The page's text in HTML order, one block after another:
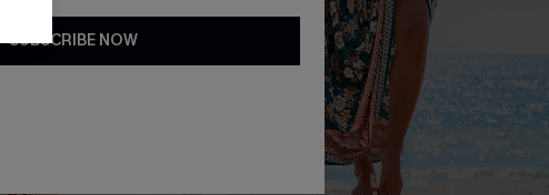
SUBSCRIBE NOW